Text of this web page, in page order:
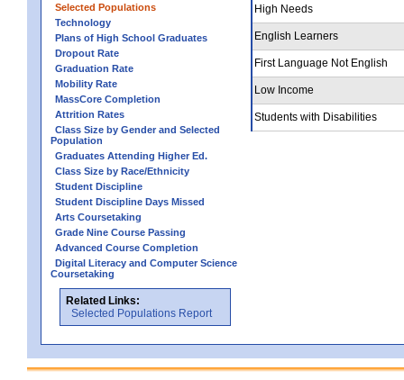
Selected Populations
Technology
Plans of High School Graduates
Dropout Rate
Graduation Rate
Mobility Rate
MassCore Completion
Attrition Rates
Class Size by Gender and Selected
Population
Graduates Attending Higher Ed.
Class Size by Race/Ethnicity
Student Discipline
Student Discipline Days Missed
Arts Coursetaking
Grade Nine Course Passing
Advanced Course Completion
Digital Literacy and Computer Science
Coursetaking
Related Links:
Selected Populations Report
High Needs
English Learners
First Language Not English
Low Income
Students with Disabilities